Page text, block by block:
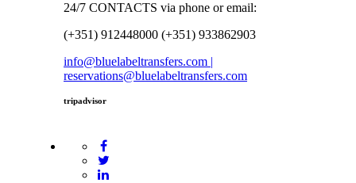
24/7 CONTACTS via phone or email:
(+351) 912448000 (+351) 933862903
info@bluelabeltransfers.com |
reservations@bluelabeltransfers.com
tripadvisor